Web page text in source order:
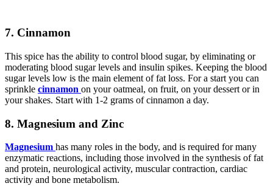
7. Cinnamon
This spice has the ability to control blood sugar, by eliminating or
moderating blood sugar levels and insulin spikes. Keeping the blood
sugar levels low is the main element of fat loss. For a start you can
sprinkle cinnamon on your oatmeal, on fruit, on your dessert or in
your shakes. Start with 1-2 grams of cinnamon a day.
8. Magnesium and Zinc
Magnesium has many roles in the body, and is required for many
enzymatic reactions, including those involved in the synthesis of fat
and protein, neurological activity, muscular contraction, cardiac
activity and bone metabolism.